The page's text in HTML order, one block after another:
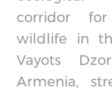
corridor for
wildlife in
Vayots
Armenia,